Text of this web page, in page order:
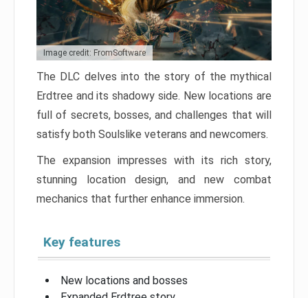
Image credit: FromSoftware
The DLC delves into the story of the mythical
Erdtree and its shadowy side. New locations are
full of secrets, bosses, and challenges that will
satisfy both Soulslike veterans and newcomers.
The expansion impresses with its rich story,
stunning location design, and new combat
mechanics that further enhance immersion.
Key features
New locations and bosses